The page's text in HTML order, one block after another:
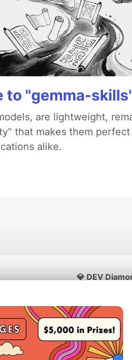
to "gemma-
are lightweight,
that makes them
alike.
💎 DEV
official AI Model
Neon is the